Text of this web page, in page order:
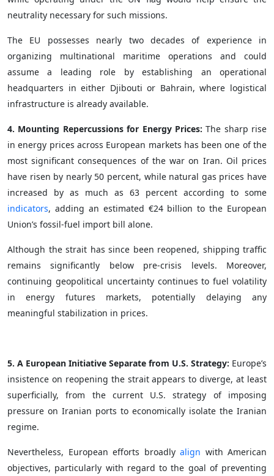
neutrality necessary for such missions.
The EU possesses nearly two decades of experience in
organizing multinational maritime operations and could
assume a leading role by establishing an operational
headquarters in either Djibouti or Bahrain, where logistical
infrastructure is already available.
4. Mounting Repercussions for Energy Prices:The sharp rise
in energy prices across European markets has been one of the
most significant consequences of the war on Iran. Oil prices
have risen by nearly 50 percent, while natural gas prices have
increased by as much as 63 percent according to some
indicators, adding an estimated €24 billion to the European
Union’s fossil-fuel import bill alone.
Although the strait has since been reopened, shipping traffic
remains significantly below pre-crisis levels. Moreover,
continuing geopolitical uncertainty continues to fuel volatility
in energy futures markets, potentially delaying any
meaningful stabilization in prices.
5. A European Initiative Separate from U.S. Strategy: Europe’s
insistence on reopening the strait appears to diverge, at least
superficially, from the current U.S. strategy of imposing
pressure on Iranian ports to economically isolate the Iranian
regime.
Nevertheless, European efforts broadly align with American
objectives, particularly with regard to the goal of preventing